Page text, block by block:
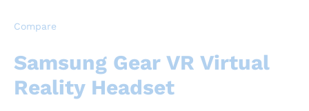
Compare
Samsung Gear VR Virtual
Reality Headset